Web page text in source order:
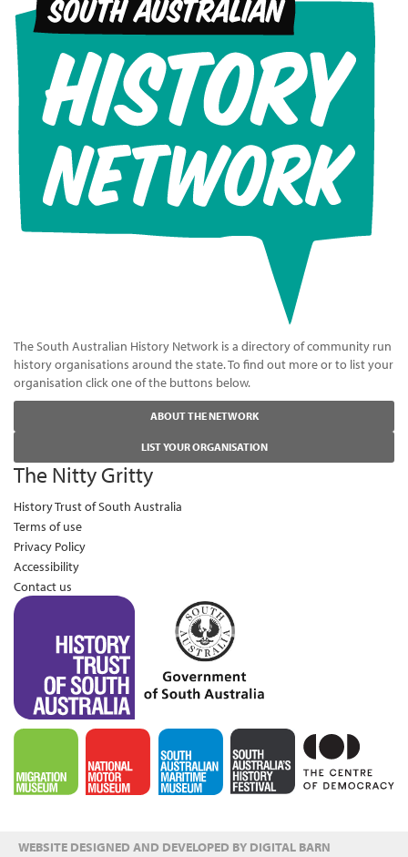
The South Australian History Network is a directory of community run
history organisations around the state. To find out more or to list your
organisation click one of the buttons below.
ABOUT THE NETWORK
LIST YOUR ORGANISATION
The Nitty Gritty
History Trust of South Australia
Terms of use
Privacy Policy
Accessibility
Contact us
WEBSITE DESIGNED AND DEVELOPED BY DIGITAL BARN